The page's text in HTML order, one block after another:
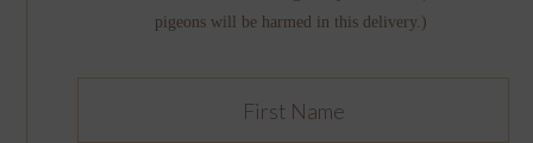
pigeons will be harmed in this delivery.)